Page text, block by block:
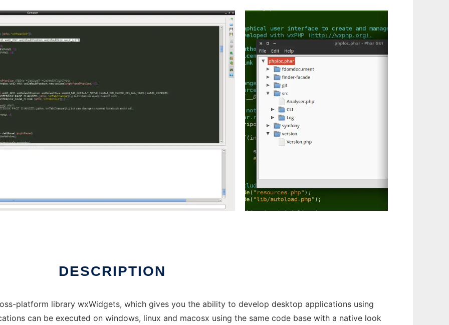
DESCRIPTION
platform library wxWidgets, which gives you the ability to develop desktop applications using
can be executed on windows, linux and macosx using the same code base with a native look